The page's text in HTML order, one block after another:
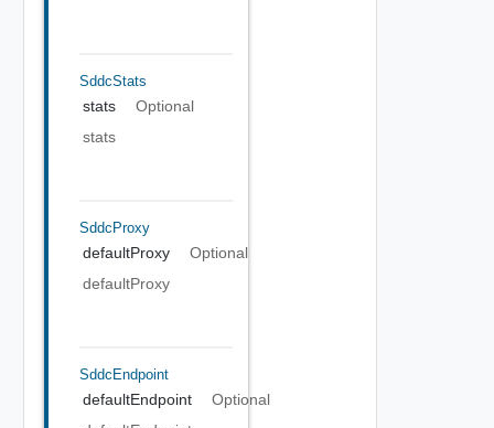
SddcStats
stats
Optional
stats
SddcProxy
defaultProxy
Optional
defaultProxy
SddcEndpoint
defaultEndpoint
Optional